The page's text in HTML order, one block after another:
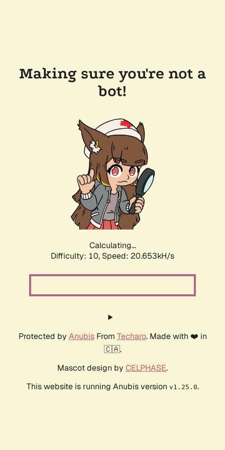
Making sure you're not a
bot!
Calculating...
Difficulty: 10, Speed: 20.653kH/s
Protected by AnubisFrom Techaro. Made with ❤️ in
🇨🇦.
Mascot design by CELPHASE.
This website is running Anubis version v1.25.0.